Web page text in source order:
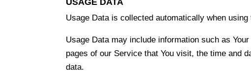
Usage Data is collected automatically when using
Usage Data may include information such as
pages of our Service that You visit, the time and
data.